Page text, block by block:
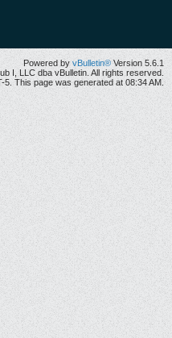
Powered by vBulletin® Version 5.6.1
I, LLC dba vBulletin. All rights reserved.
5. This page was generated at 08:34 AM.